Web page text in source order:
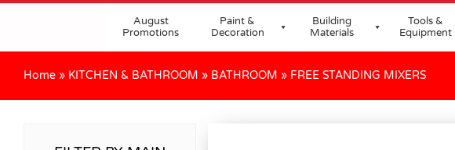
August
Promotions
Paint &
Decoration
Building
Materials
Tools &
Equipment
Home » KITCHEN & BATHROOM » BATHROOM » FREE STANDING MIXERS